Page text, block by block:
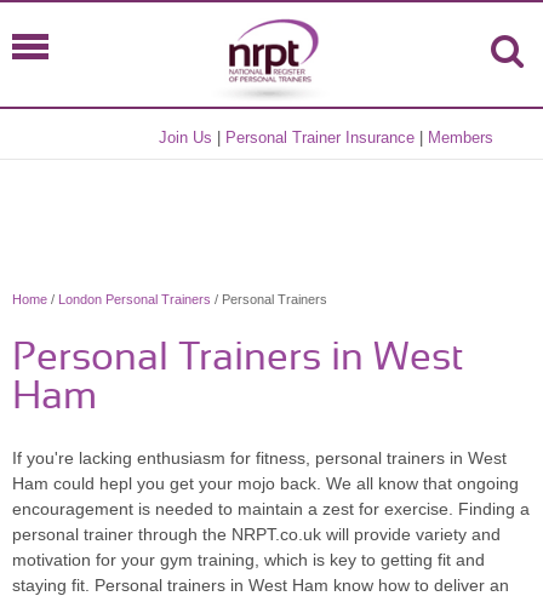
Join Us Personal Trainer Insurance Members
Home / London Personal Trainers / Personal Trainers
Personal Trainers in West
Ham
If you're lacking enthusiasm for fitness, personal trainers in West
Ham could hepl you get your mojo back. We all know that ongoing
encouragement is needed to maintain a zest for exercise. Finding a
personal trainer through the NRPT.co.uk will provide variety and
motivation for your gym training, which is key to getting fit and
staying fit. Personal trainers in West Ham know how to deliver an